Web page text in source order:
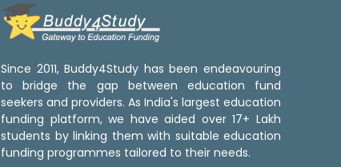
Since 2011, Buddy4Study has been endeavouring
to bridge the gap between education fund
seekers and providers. As India's largest education
funding platform, we have aided over 17+ Lakh
students by linking them with suitable education
funding programmes tailored to their needs.